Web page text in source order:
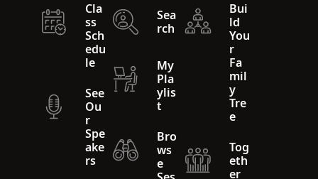
Cla
ss
Sch
edu
le
See
Ou
r
Spe
ake
rs
Sea
rch
My
Pla
ylis
t
Bro
ws
e
Bui
ld
You
r
Fa
mil
y
Tre
e
Tog
eth
er